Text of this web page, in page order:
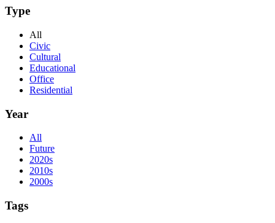
Type
All
Civic
Cultural
Educational
Office
Residential
Year
All
Future
2020s
2010s
2000s
Tags